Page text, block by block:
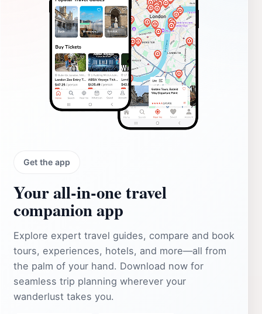
Get the app
Your all‑in‑one travel
companion app
Explore expert travel guides, compare and book
tours, experiences, hotels, and more—all from
the palm of your hand. Download now for
seamless trip planning wherever your
wanderlust takes you.